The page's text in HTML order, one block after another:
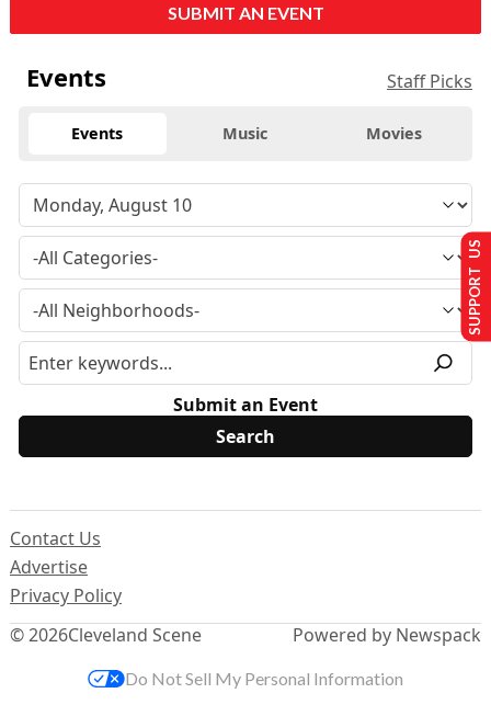
SUBMIT AN EVENT
Events Staff Picks
Events Music Movies
Submit an Event
© 2026Cleveland Scene
Contact Us
Advertise
Privacy Policy
Powered by Newspack
SUPPORT US
Do Not Sell My Personal Information